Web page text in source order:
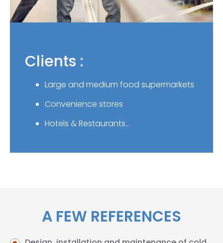
Clients :
Large and medium food supermarkets
Convenience stores
Hotels & Restaurants…
A FEW REFERENCES